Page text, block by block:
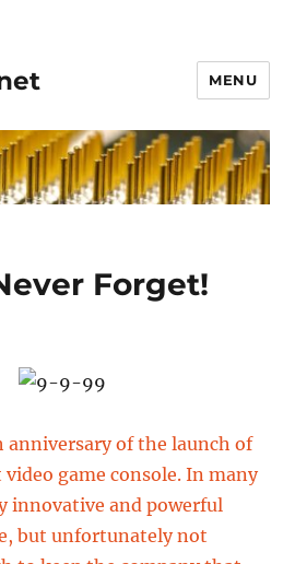
MENU
Forget!
anniversary of the launch of
video game console. In many
innovative and powerful
but unfortunately not